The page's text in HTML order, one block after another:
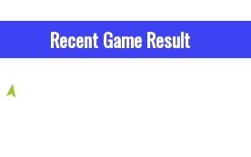
Recent Game Result